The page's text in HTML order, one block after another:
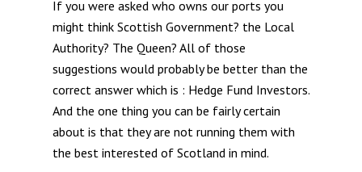
If you were asked who owns our ports you
might think Scottish Government? the Local
Authority? The Queen? All of those
suggestions would probably be better than the
correct answer which is : Hedge Fund Investors.
And the one thing you can be fairly certain
about is that they are not running them with
the best interested of Scotland in mind.